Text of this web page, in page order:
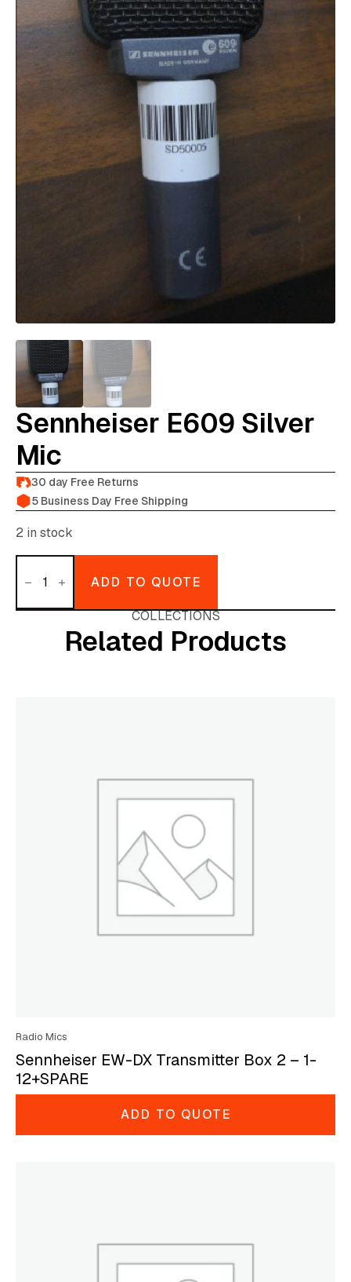
Sennheiser E609 Silver
Mic
30 day Free Returns
5 Business Day Free Shipping
2 in stock
Sennheiser
e609
silver
quantity
ADD TO QUOTE
COLLECTIONS
Related Products
Radio Mics
Sennheiser EW-DX Transmitter Box 2 – 1-
12+SPARE
ADD TO QUOTE